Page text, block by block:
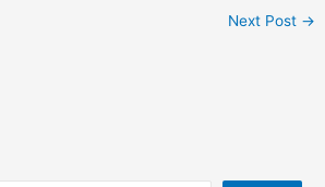
Next Post →